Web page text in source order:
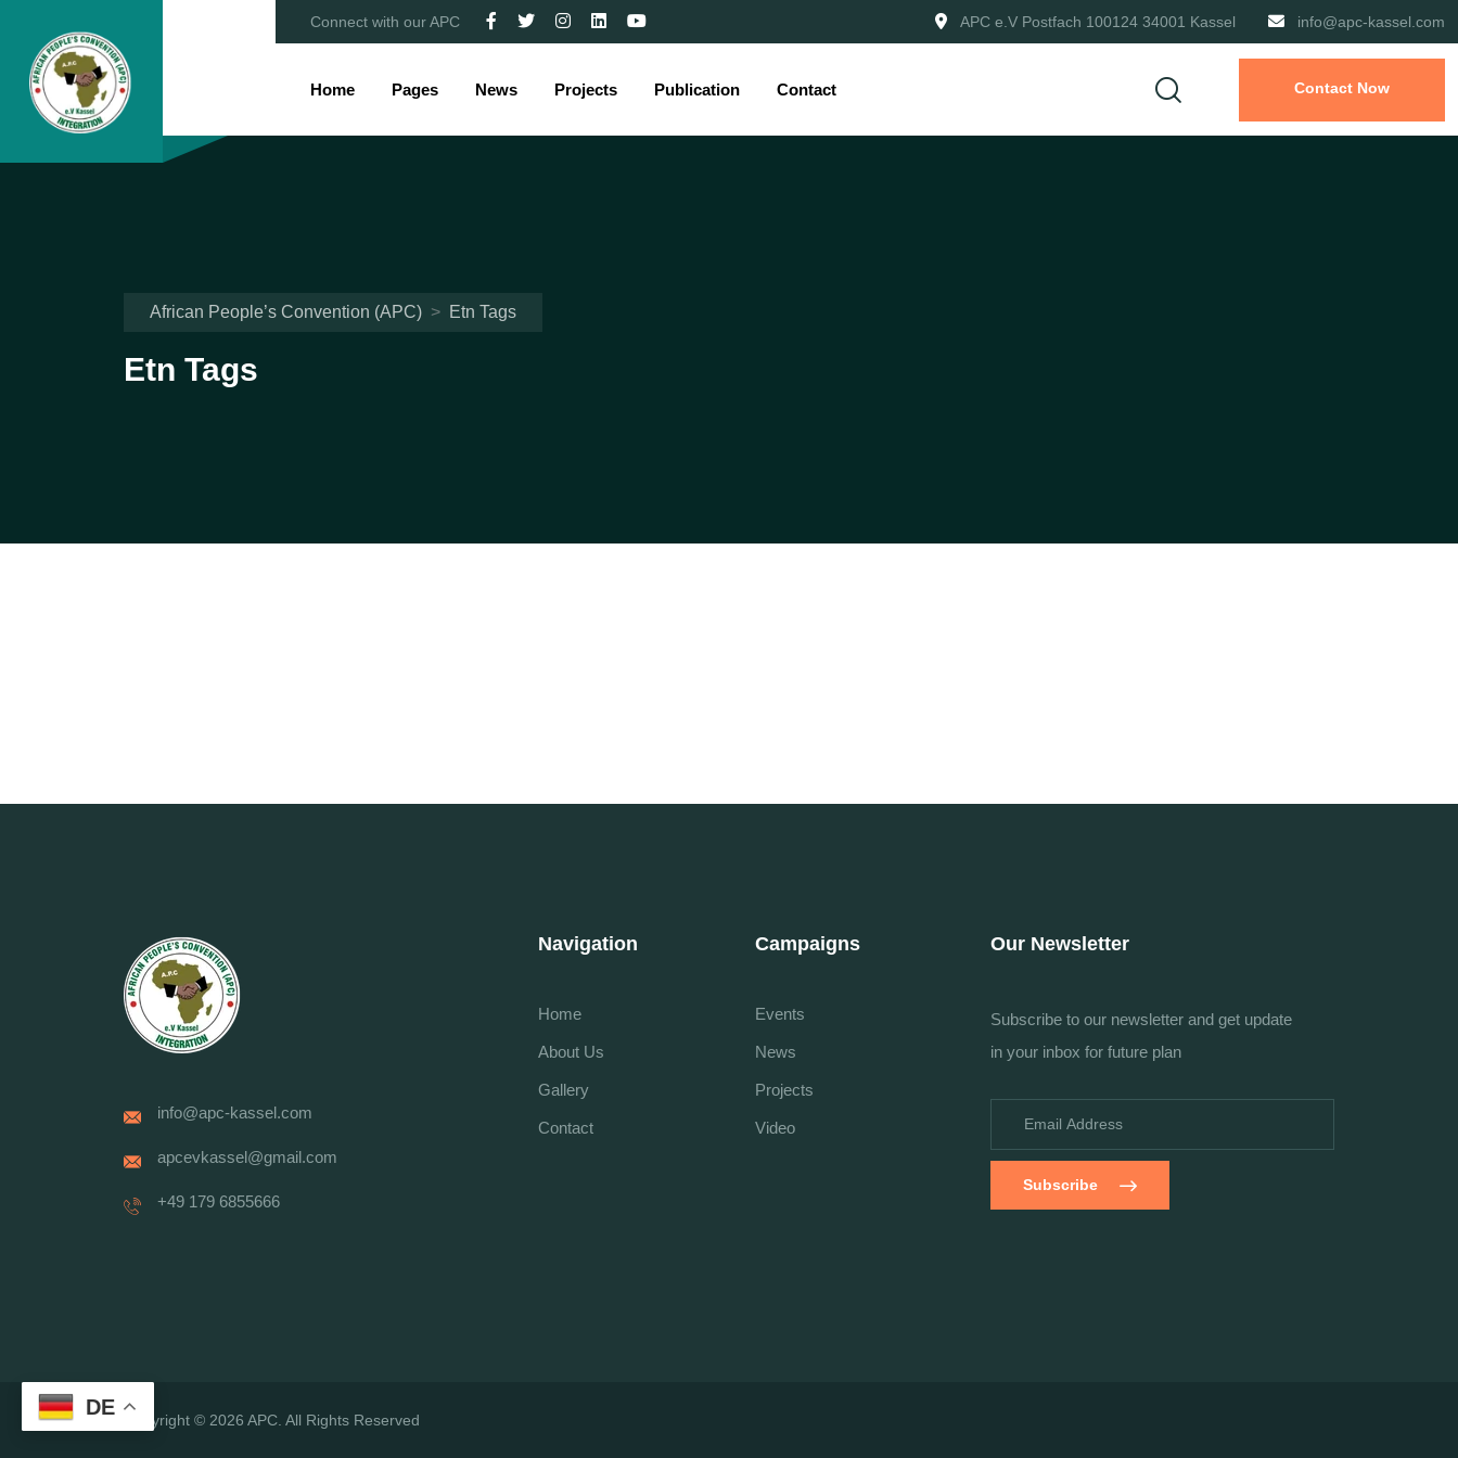
Connect with our APC APC e.V Postfach 100124 34001 Kassel info@apc-kassel.com
Home Pages News Projects Publication Contact Contact Now
African People’s Convention (APC) > Etn Tags
Etn Tags
info@apc-kassel.com
apcevkassel@gmail.com
+49 179 6855666
Navigation
Home
About Us
Gallery
Contact
Campaigns
Events
News
Projects
Video
Our Newsletter
Subscribe to our newsletter and get update
in your inbox for future plan
Subscribe
Copyright © 2026 APC. All Rights Reserved
DE